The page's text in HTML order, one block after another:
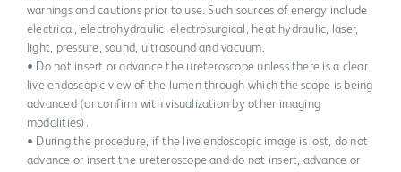
warnings and cautions prior to use. Such sources of energy include
electrical, electrohydraulic, electrosurgical, heat hydraulic, laser,
light, pressure, sound, ultrasound and vacuum.
• Do not insert or advance the ureteroscope unless there is a clear
live endoscopic view of the lumen through which the scope is being
advanced (or confirm with visualization by other imaging
modalities).
• During the procedure, if the live endoscopic image is lost, do not
advance or insert the ureteroscope and do not insert, advance or